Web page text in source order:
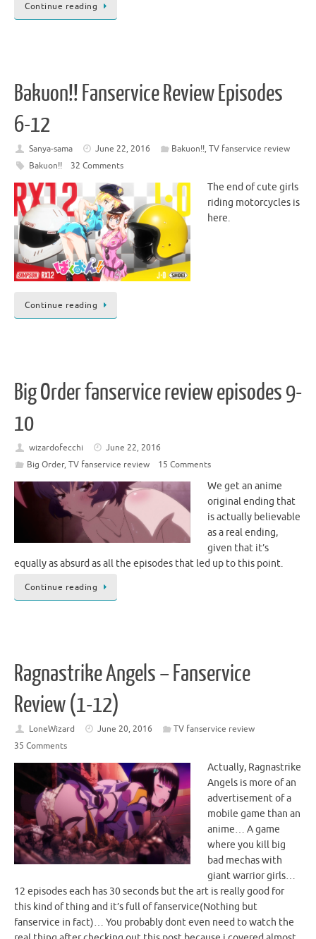
Continue reading
Bakuon!! Fanservice Review Episodes
6-12
Sanya-sama June 22, 2016 Bakuon!!, TV fanservice review
Bakuon!!
32 Comments
The end of cute girls
riding motorcycles is
here.
Continue reading
Big Order fanservice review episodes 9-
10
wizardofecchi
June 22, 2016
Big Order, TV fanservice review 15 Comments
We get an anime
original ending that
is actually believable
as a real ending,
given that it’s
equally as absurd as all the episodes that led up to this point.
Continue reading
Ragnastrike Angels – Fanservice
Review (1-12)
LoneWizard June 20, 2016
TV fanservice review
35 Comments
Actually, Ragnastrike
Angels is more of an
advertisement of a
mobile game than an
anime… A game
where you kill big
bad mechas with
giant warrior girls…
12 episodes each has 30 seconds but the art is really good for
this kind of thing and it’s full of fanservice(Nothing but
fanservice in fact)… You probably dont even need to watch the